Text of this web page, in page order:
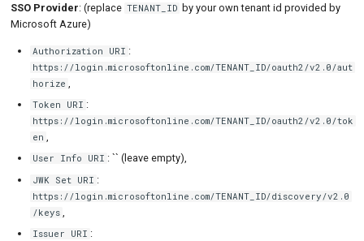
SSO Provider: (replace TENANT_ID by your own tenant id provided by
Microsoft Azure)
Authorization URI :
https://login.microsoftonline.com/TENANT_ID/oauth2/v2.0/aut
horize
Token URI :
https://login.microsoftonline.com/TENANT_ID/oauth2/v2.0/tok
en ,
User Info URI : `` (leave empty),
JWK Set URI :
https://login.microsoftonline.com/TENANT_ID/discovery/v2.0
/keys
Issuer URI :